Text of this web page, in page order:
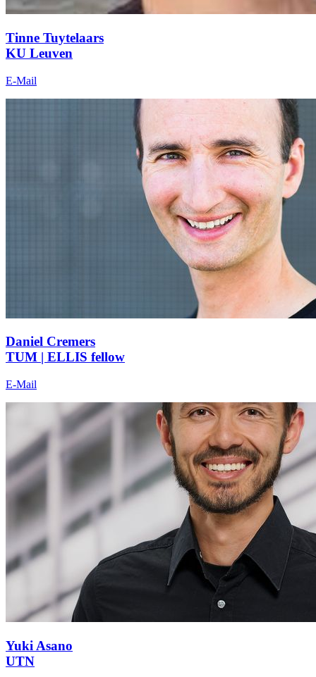
Tinne Tuytelaars
KU Leuven
E-Mail
Daniel Cremers
TUM | ELLIS fellow
E-Mail
Yuki Asano
UTN